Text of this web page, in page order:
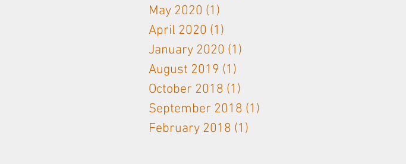
May 2020 (1)
April 2020 (1)
January 2020 (1)
August 2019 (1)
October 2018 (1)
September 2018 (1)
February 2018 (1)